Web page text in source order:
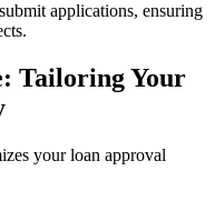
applications, ensuring
Tailoring Your
your loan approval